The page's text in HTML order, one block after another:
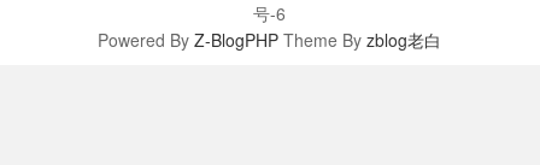
号-6
Powered ByZ-BlogPHP Theme Byzblog老白